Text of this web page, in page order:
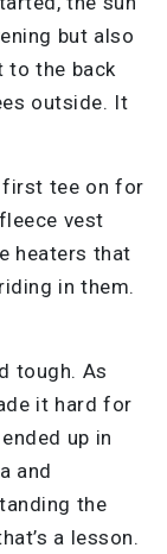
but also
to the back
outside. It
tee on for
vest
heaters that
in them.
tough. As
it hard for
up in
and
the
a lesson.